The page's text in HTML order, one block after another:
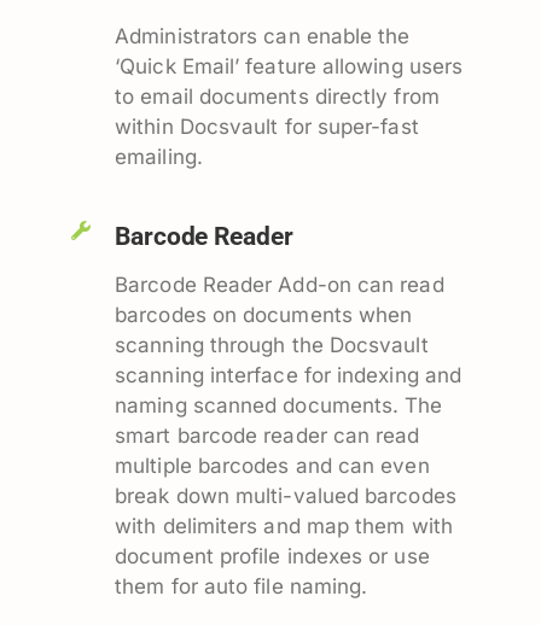
Administrators can enable the
‘Quick Email’ feature allowing users
to email documents directly from
within Docsvault for super-fast
emailing.
Barcode Reader
Barcode Reader Add-on can read
barcodes on documents when
scanning through the Docsvault
scanning interface for indexing and
naming scanned documents. The
smart barcode reader can read
multiple barcodes and can even
break down multi-valued barcodes
with delimiters and map them with
document profile indexes or use
them for auto file naming.